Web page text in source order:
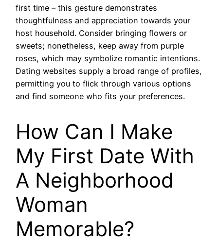
first time – this gesture demonstrates
thoughtfulness and appreciation towards your
host household. Consider bringing flowers or
sweets; nonetheless, keep away from purple
roses, which may symbolize romantic intentions.
Dating websites supply a broad range of profiles,
permitting you to flick through various options
and find someone who fits your preferences.
How Can I Make
My First Date With
A Neighborhood
Woman
Memorable?